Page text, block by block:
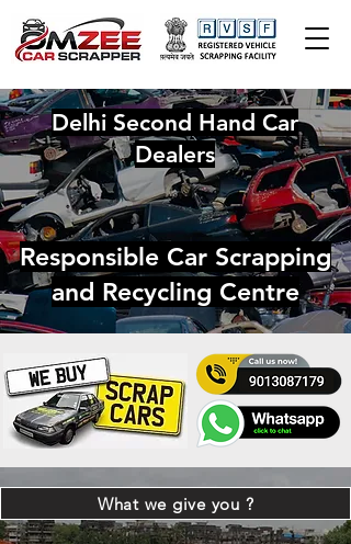
Delhi Second Hand Car
Dealers
Responsible Car Scrapping
and Recycling Centre
What we give you ?